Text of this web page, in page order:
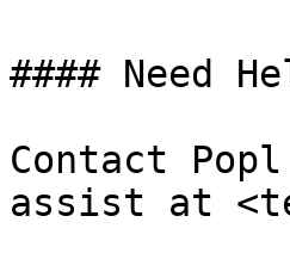
#### Need
Contact
assist at